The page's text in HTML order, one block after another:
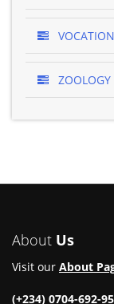
ZOOLOGY
About Us
Visit our About
(+234) 0704-692-